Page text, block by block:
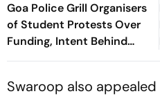
Goa Police Grill Organisers
of Student Protests Over
Funding, Intent Behind
Pro-Umar Khalid Placards
Swaroop also